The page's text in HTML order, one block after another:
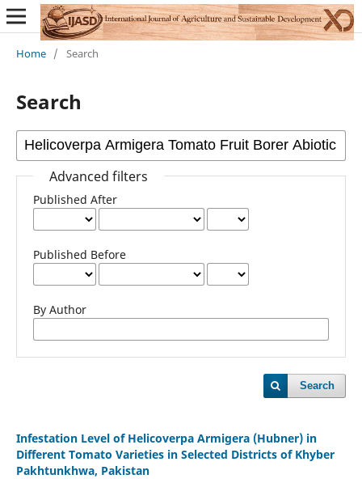
Home / Search
Search
Advanced filters
Published After
Published Before
By Author
Search
Infestation Level of Helicoverpa Armigera (Hubner) in
Different Tomato Varieties in Selected Districts of Khyber
Pakhtunkhwa, Pakistan